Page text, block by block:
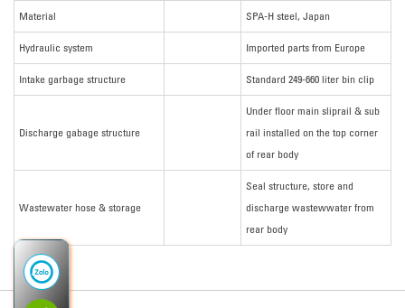
Material SPA-H steel, Japan
Hydraulic system Imported parts from Europe
Intake garbage structure Standard 249-660 liter bin clip
Discharge gabage structure
Under floor main sliprail & sub
rail installed on the top corner
of rear body
Wastewater hose & storage
Seal structure, store and
discharge wastewwater from
rear body